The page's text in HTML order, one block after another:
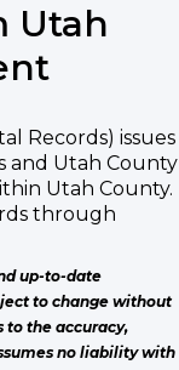
Utah
Records) issues
and Utah County
Utah County.
through
up-to-date
to change without
to the accuracy,
no liability with